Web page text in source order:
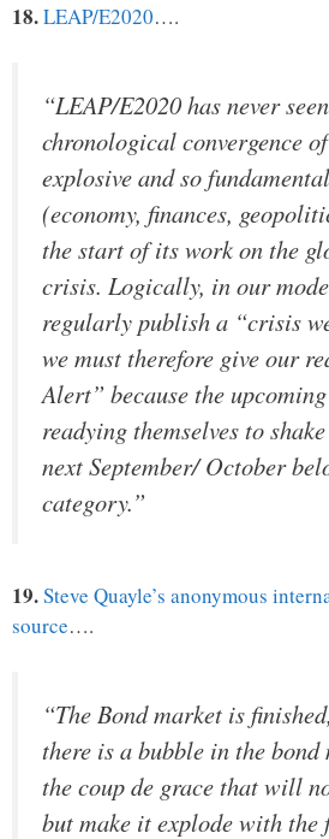
18.LEAP/E2020….
“LEAP/E2020 has never
chronological convergence
explosive and so
(economy, finances,
the start of its work on the
crisis. Logically, in our
regularly publish a “crisis
we must therefore give our
Alert” because the
readying themselves to
next September/ October
category.”
19.Steve Quayle’s anonymous
source….
“The Bond market is
there is a bubble in the
the coup de grace that will
but make it explode with the